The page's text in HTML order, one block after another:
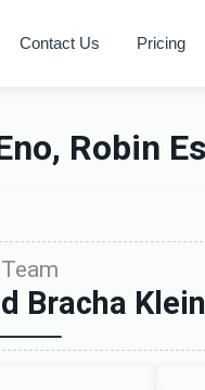
Contact Us Pricing
Robin
Team
Bracha Klein